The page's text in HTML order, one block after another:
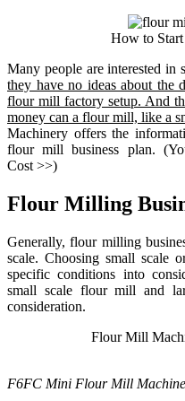
How to
Many people are interested in
they have no ideas about the
flour mill factory setup. And
money can a flour mill, like a
Machinery offers the
flour mill business plan.
Cost >>)
Flour Milling
Generally, flour milling
scale. Choosing small scale
specific conditions into
small scale flour mill and
consideration.
Flour Mill
F6FC Mini Flour Mill Machine